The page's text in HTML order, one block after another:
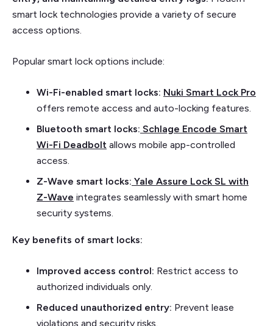
smart lock technologies provide a variety of secure
access options.
Popular smart lock options include:
Wi-Fi-enabled smart locks: Nuki Smart Lock Pro
offers remote access and auto-locking features.
Bluetooth smart locks: Schlage Encode Smart
Wi-Fi Deadbolt allows mobile app-controlled
access.
Z-Wave smart locks: Yale Assure Lock SL with
Z-Wave integrates seamlessly with smart home
security systems.
Key benefits of smart locks:
Improved access control: Restrict access to
authorized individuals only.
Reduced unauthorized entry: Prevent lease
violations and security risks.